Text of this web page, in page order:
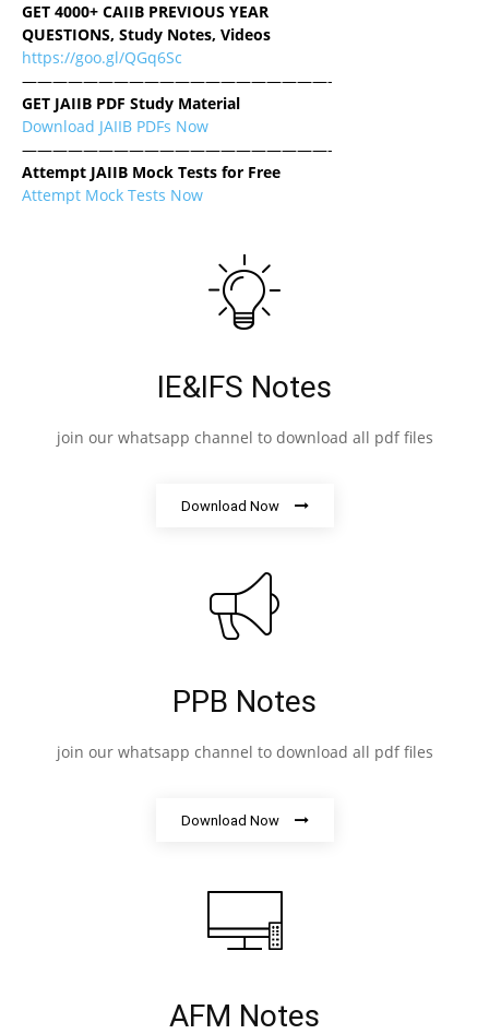
GET 4000+ CAIIB PREVIOUS YEAR
QUESTIONS, Study Notes, Videos
https://goo.gl/QGq6Sc
————————————————————-
GET JAIIB PDF Study Material
Download JAIIB PDFs Now
————————————————————-
Attempt JAIIB Mock Tests for Free
Attempt Mock Tests Now
IE&IFS Notes
join our whatsapp channel to download all pdf files
Download Now
PPB Notes
join our whatsapp channel to download all pdf files
Download Now
AFM Notes